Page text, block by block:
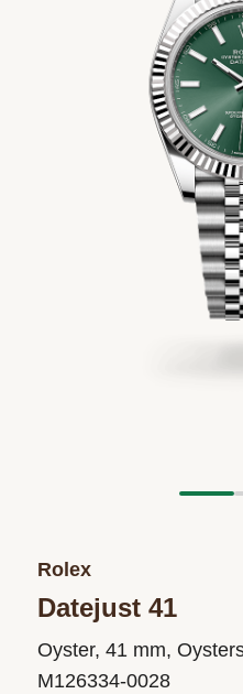
Rolex
Datejust 41
Oyster, 41 mm,
M126334-0028